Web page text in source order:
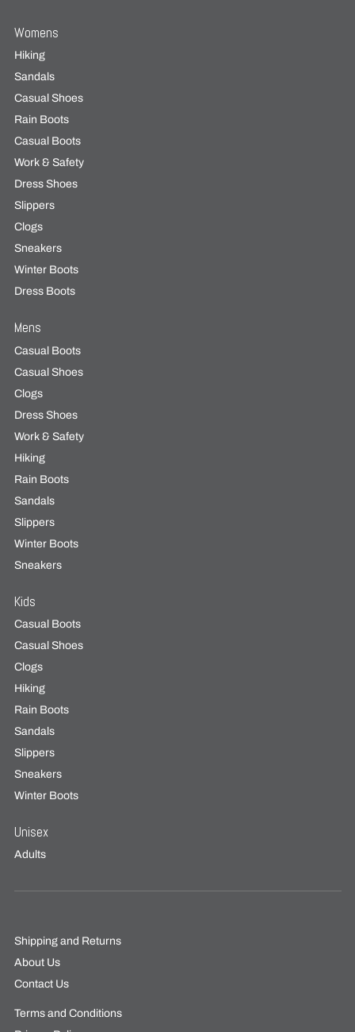
Womens
Hiking
Sandals
Casual Shoes
Rain Boots
Casual Boots
Work & Safety
Dress Shoes
Slippers
Clogs
Sneakers
Winter Boots
Dress Boots
Mens
Casual Boots
Casual Shoes
Clogs
Dress Shoes
Work & Safety
Hiking
Rain Boots
Sandals
Slippers
Winter Boots
Sneakers
Kids
Casual Boots
Casual Shoes
Clogs
Hiking
Rain Boots
Sandals
Slippers
Sneakers
Winter Boots
Unisex
Adults
Shipping and Returns
About Us
Contact Us
Terms and Conditions